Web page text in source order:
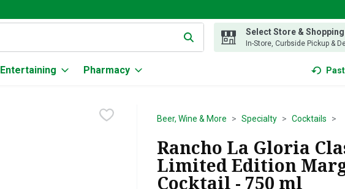
text field is used to search for items. Type your search term to find items.
Select Store &
In-Store, Curbside Pickup &
Entertaining Pharmacy
Beer, Wine & More Specialty Cocktails
Rancho La Gloria
Limited Edition
Cocktail - 750 ml